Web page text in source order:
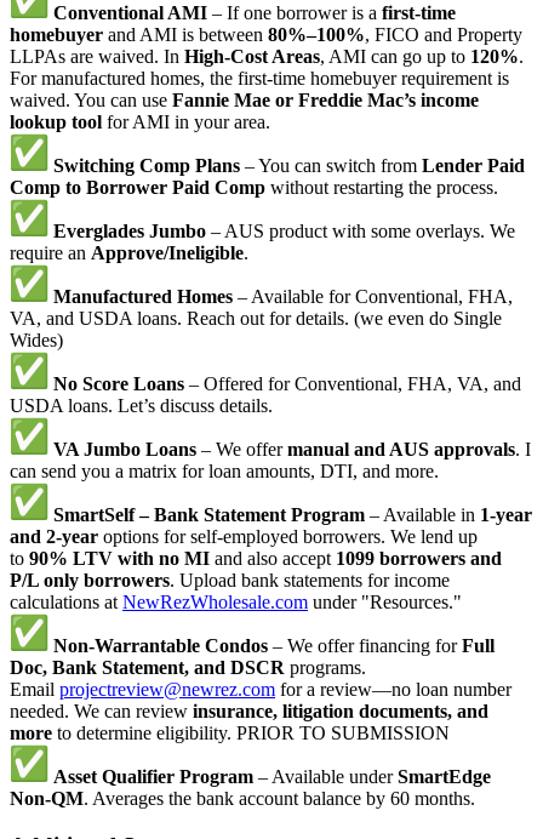
Conventional AMI – If one borrower is a first-time
homebuyer and AMI is between 80%–100%, FICO and Property
LLPAs are waived. In High-Cost Areas, AMI can go up to 120%.
For manufactured homes, the first-time homebuyer requirement is
waived. You can use Fannie Mae or Freddie Mac’s income
lookup tool for AMI in your area.
Switching Comp Plans – You can switch from Lender Paid
Comp to Borrower Paid Comp without restarting the process.
Everglades Jumbo – AUS product with some overlays. We
require an Approve/Ineligible.
Manufactured Homes – Available for Conventional, FHA,
VA, and USDA loans. Reach out for details. (we even do Single
Wides)
No Score Loans – Offered for Conventional, FHA, VA, and
USDA loans. Let’s discuss details.
VA Jumbo Loans – We offermanual and AUS approvals. I
can send you a matrix for loan amounts, DTI, and more.
SmartSelf – Bank Statement Program – Available in 1-year
and 2-year options for self-employed borrowers. We lend up
to 90% LTV with no MI and also accept 1099 borrowers and
P/L only borrowers. Upload bank statements for income
calculations at NewRezWholesale.com under "Resources."
Non-Warrantable Condos – We offer financing forFull
Doc, Bank Statement, and DSCR programs.
Email projectreview@newrez.com for a review—no loan number
needed. We can review insurance, litigation documents, and
more to determine eligibility. PRIOR TO SUBMISSION
Asset Qualifier Program – Available underSmartEdge
Non-QM. Averages the bank account balance by 60 months.